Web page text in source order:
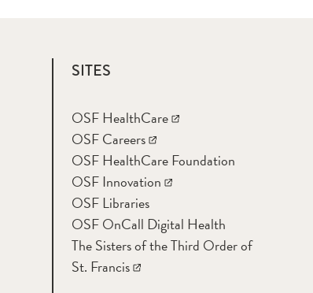
SITES
OSF HealthCare
OSF Careers
OSF HealthCare Foundation
OSF Innovation
OSF Libraries
OSF OnCall Digital Health
The Sisters of the Third Order of
St. Francis